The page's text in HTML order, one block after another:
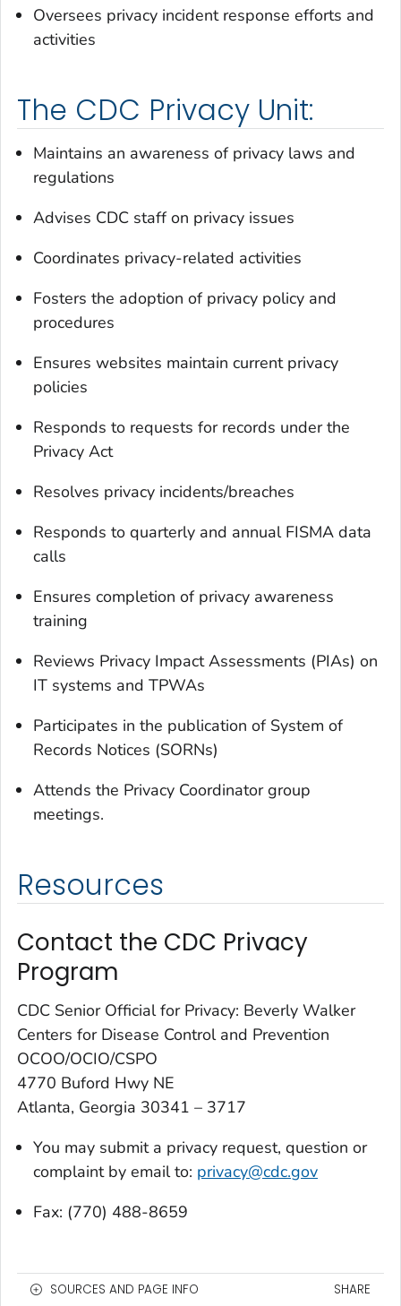
Oversees privacy incident response efforts and
activities
The CDC Privacy Unit:
Maintains an awareness of privacy laws and
regulations
Advises CDC staff on privacy issues
Coordinates privacy-related activities
Fosters the adoption of privacy policy and
procedures
Ensures websites maintain current privacy
policies
Responds to requests for records under the
Privacy Act
Resolves privacy incidents/breaches
Responds to quarterly and annual FISMA data
calls
Ensures completion of privacy awareness
training
Reviews Privacy Impact Assessments (PIAs) on
IT systems and TPWAs
Participates in the publication of System of
Records Notices (SORNs)
Attends the Privacy Coordinator group
meetings.
Resources
Contact the CDC Privacy
Program
CDC Senior Official for Privacy: Beverly Walker
Centers for Disease Control and Prevention
OCOO/OCIO/CSPO
4770 Buford Hwy NE
Atlanta, Georgia 30341 – 3717
You may submit a privacy request, question or
complaint by email to: privacy@cdc.gov
Fax: (770) 488-8659
SOURCES AND PAGE INFO SHARE